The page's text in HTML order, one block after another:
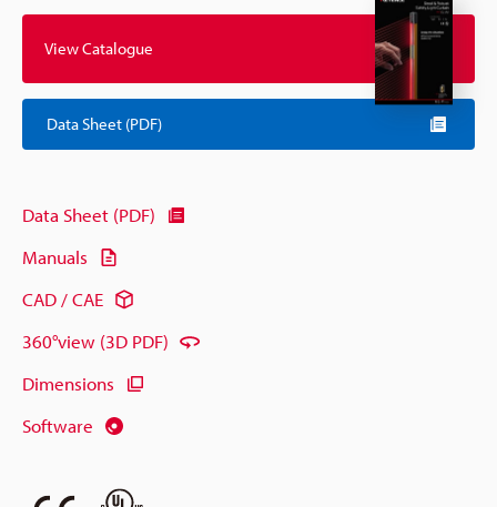
View Catalogue
Data Sheet (PDF)
Data Sheet (PDF)
Manuals
CAD / CAE
360°view (3D PDF)
Dimensions
Software